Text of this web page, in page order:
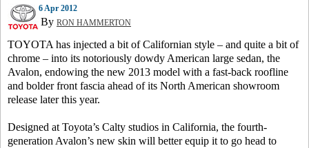
6 Apr 2012
By RON HAMMERTON
TOYOTA has injected a bit of Californian style – and quite a bit of
chrome – into its notoriously dowdy American large sedan, the
Avalon, endowing the new 2013 model with a fast-back roofline
and bolder front fascia ahead of its North American showroom
release later this year.
Designed at Toyota’s Calty studios in California, the fourth-
generation Avalon’s new skin will better equip it to go head to